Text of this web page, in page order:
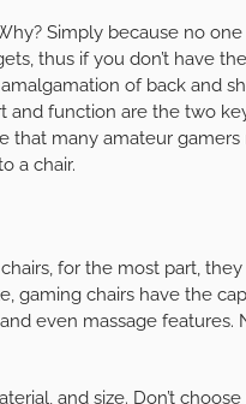
Simply because no
thus if you don’t have
of back and
and function are the two
that many amateur
a chair.
for the most part,
gaming chairs have the
even massage features.
and size. Don’t